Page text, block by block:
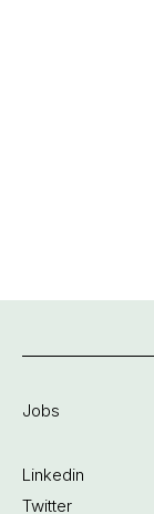
Jobs
Linkedin
Twitter